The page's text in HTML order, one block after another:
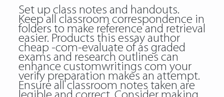
Set up class notes and handouts.
Keep all classroom correspondence in
folders to make reference and retrieval
easier. Products this essay author
cheap -com-evaluate of as graded
exams and research outlines can
enhance customwritings com your
verify preparation makes an attempt.
Ensure all classroom notes taken are